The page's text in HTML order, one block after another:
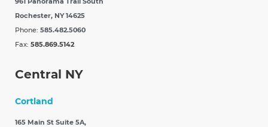
Rochester, NY 14625
Phone: 585.482.5060
Fax: 585.869.5142
Central NY
Cortland
165 Main St Suite 5A,